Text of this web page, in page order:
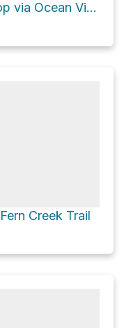
Cathedral Grove Loop via Ocean View Trail and Fern Creek Trail
Creek Trail